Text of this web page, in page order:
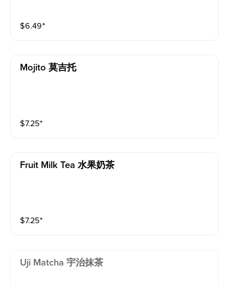
$6.49⁺
Mojito 莫吉托
$7.25⁺
Fruit Milk Tea 水果奶茶
$7.25⁺
Uji Matcha 宇治抹茶